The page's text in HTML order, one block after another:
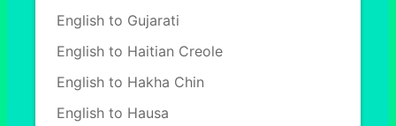
English to Gujarati
English to Haitian Creole
English to Hakha Chin
English to Hausa